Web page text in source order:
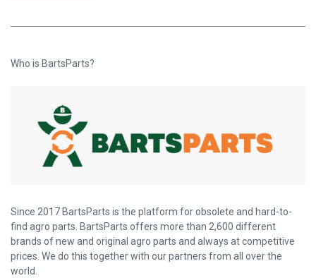
Who is BartsParts?
Since 2017 BartsParts is the platform for obsolete and hard-to-
find agro parts. BartsParts offers more than 2,600 different
brands of new and original agro parts and always at competitive
prices. We do this together with our partners from all over the
world.